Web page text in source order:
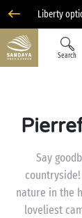
Liberty
Search
Say
nature in the
loveliest